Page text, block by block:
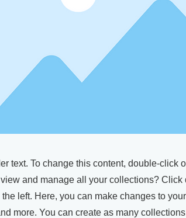
text. To change this content, double-click
and manage all your collections?
left. Here, you can make changes to
more. You can create as many